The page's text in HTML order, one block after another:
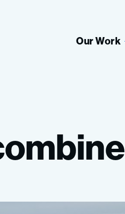
Our Work